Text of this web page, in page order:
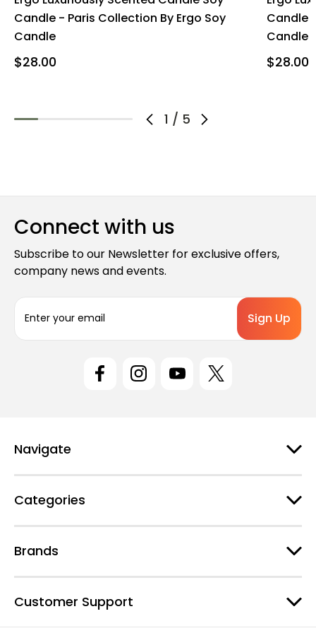
1 / 5
Candle - Paris Collection By Ergo Soy
Candle
$28.00
Candle
Candle
$28.00
Connect with us
Subscribe to our Newsletter for exclusive offers,
company news and events.
a
s
Navigate
Categories
Brands
Customer Support